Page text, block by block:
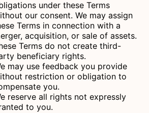
under these Terms
our consent. We may assign
Terms in connection with a
acquisition, or sale of assets.
Terms do not create third-
beneficiary rights.
may use feedback you provide
restriction or obligation to
you.
reserve all rights not expressly
to you.